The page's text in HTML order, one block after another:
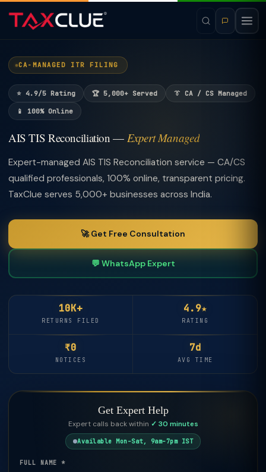
CA-MANAGED ITR FILING
⭐ 4.9/5 Rating 🏆 5,000+ Served 👔 CA / CS Managed
📱 100% Online
AIS TIS Reconciliation — Expert Managed
Expert-managed AIS TIS Reconciliation service — CA/CS
qualified professionals, 100% online, transparent pricing.
TaxClue serves 5,000+ businesses across India.
🚀 Get Free Consultation
💬 WhatsApp Expert
10K+
RETURNS FILED
4.9★
RATING
₹0
NOTICES
7d
AVG TIME
Get Expert Help
Expert calls back within ✓ 30 minutes
Available Mon–Sat, 9am–7pm IST
FULL NAME *